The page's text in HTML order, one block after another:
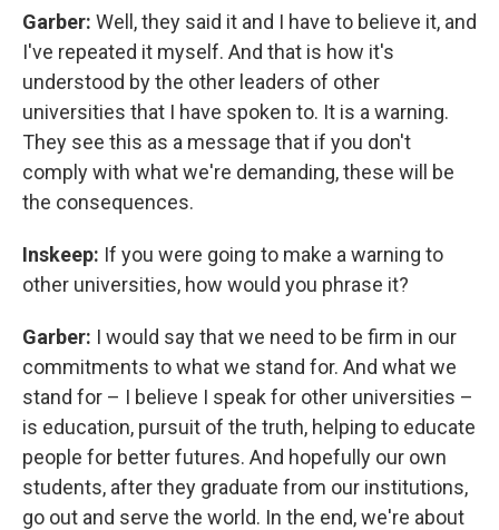
Garber: Well, they said it and I have to believe it, and
I've repeated it myself. And that is how it's
understood by the other leaders of other
universities that I have spoken to. It is a warning.
They see this as a message that if you don't
comply with what we're demanding, these will be
the consequences.
Inskeep: If you were going to make a warning to
other universities, how would you phrase it?
Garber: I would say that we need to be firm in our
commitments to what we stand for. And what we
stand for – I believe I speak for other universities –
is education, pursuit of the truth, helping to educate
people for better futures. And hopefully our own
students, after they graduate from our institutions,
go out and serve the world. In the end, we're about